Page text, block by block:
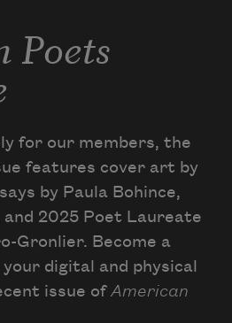
Poets
for our members, the
features cover art by
by Paula Bohince,
and 2025 Poet Laureate
Gronlier. Become a
digital and physical
issue of American